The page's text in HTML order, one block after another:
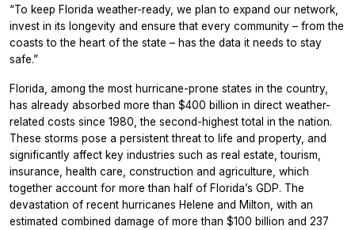
“To keep Florida weather-ready, we plan to expand our network,
invest in its longevity and ensure that every community – from the
coasts to the heart of the state – has the data it needs to stay
safe.”
Florida, among the most hurricane-prone states in the country,
has already absorbed more than $400 billion in direct weather-
related costs since 1980, the second-highest total in the nation.
These storms pose a persistent threat to life and property, and
significantly affect key industries such as real estate, tourism,
insurance, health care, construction and agriculture, which
together account for more than half of Florida’s GDP. The
devastation of recent hurricanes Helene and Milton, with an
estimated combined damage of more than $100 billion and 237